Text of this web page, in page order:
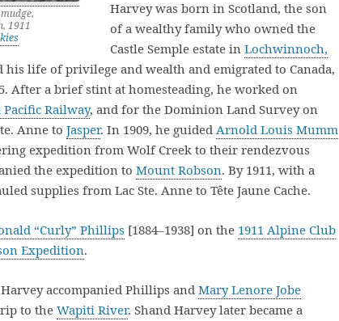
1911
Harvey was born in Scotland, the son
of a wealthy family who owned the
Castle Semple estate in Lochwinnoch,
his life of privilege and wealth and emigrated to Canada,
After a brief stint at homesteading, he worked on
Railway, and for the Dominion Land Survey on
Anne to Jasper. In 1909, he guided Arnold Louis Mumm
expedition from Wolf Creek to their rendezvous
the expedition to Mount Robson. By 1911, with a
supplies from Lac Ste. Anne to Tête Jaune Cache.
“Curly” Phillips [1884–1938] on the 1911 Alpine Club
Expedition.
accompanied Phillips and Mary Lenore Jobe
to the Wapiti River. Shand Harvey later became a